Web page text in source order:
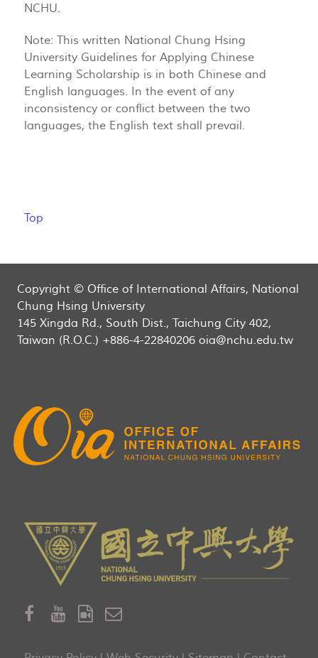
NCHU.
Note: This written National Chung Hsing
University Guidelines for Applying Chinese
Learning Scholarship is in both Chinese and
English languages. In the event of any
inconsistency or conflict between the two
languages, the English text shall prevail.
Top
Copyright © Office of International Affairs, National
Chung Hsing University
145 Xingda Rd., South Dist., Taichung City 402,
Taiwan (R.O.C.) +886-4-22840206 oia@nchu.edu.tw